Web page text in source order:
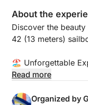
About the
Discover the
42 (13 meters)
🏖️ Unforgettable
Archipelago:
Read more
Organized by